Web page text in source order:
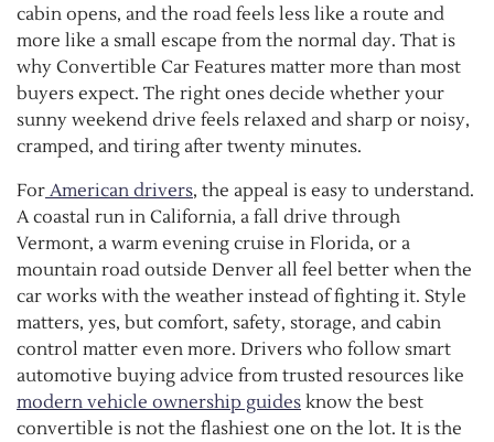
cabin opens, and the road feels less like a route and
more like a small escape from the normal day. That is
why Convertible Car Features matter more than most
buyers expect. The right ones decide whether your
sunny weekend drive feels relaxed and sharp or noisy,
cramped, and tiring after twenty minutes.
For American drivers, the appeal is easy to understand.
A coastal run in California, a fall drive through
Vermont, a warm evening cruise in Florida, or a
mountain road outside Denver all feel better when the
car works with the weather instead of fighting it. Style
matters, yes, but comfort, safety, storage, and cabin
control matter even more. Drivers who follow smart
automotive buying advice from trusted resources like
modern vehicle ownership guides know the best
convertible is not the flashiest one on the lot. It is the